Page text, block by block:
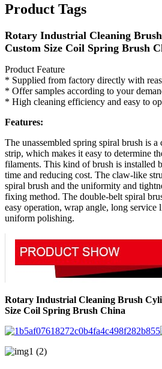
Product Tags
Rotary Industrial Cleaning
Custom Size Coil Spring Brush
Product Feature
* Supplied from factory directly with
* Offer samples according to your
* High cleaning efficiency and easy to
Features:
The unassembled spring spiral brush is
strip, which makes it easy to determine
filaments. This kind of brush is installed
time and reducing cost. The claw-like
spiral brush and the uniformity and
fixing method. The double-belt spiral
easy operation, wrap angle, long service
uniform polishing.
Rotary Industrial Cleaning Brush
Size Coil Spring Brush China